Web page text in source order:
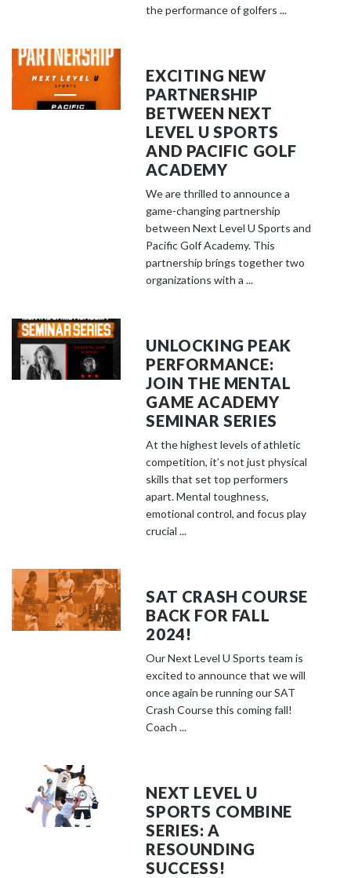
the performance of golfers ...
EXCITING NEW
PARTNERSHIP
BETWEEN NEXT
LEVEL U SPORTS
AND PACIFIC GOLF
ACADEMY
We are thrilled to announce a
game-changing partnership
between Next Level U Sports and
Pacific Golf Academy. This
partnership brings together two
organizations with a ...
UNLOCKING PEAK
PERFORMANCE:
JOIN THE MENTAL
GAME ACADEMY
SEMINAR SERIES
At the highest levels of athletic
competition, it’s not just physical
skills that set top performers
apart. Mental toughness,
emotional control, and focus play
crucial ...
SAT CRASH COURSE
BACK FOR FALL
2024!
Our Next Level U Sports team is
excited to announce that we will
once again be running our SAT
Crash Course this coming fall!
Coach ...
NEXT LEVEL U
SPORTS COMBINE
SERIES: A
RESOUNDING
SUCCESS!